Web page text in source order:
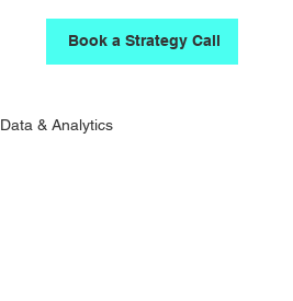
Book a Strategy Call
Data & Analytics